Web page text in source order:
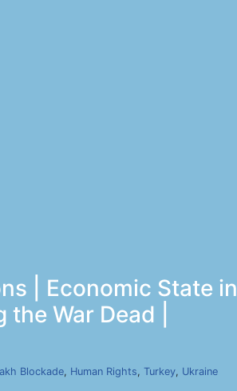
| Economic State in
War Dead |
Blockade, Human Rights, Turkey, Ukraine